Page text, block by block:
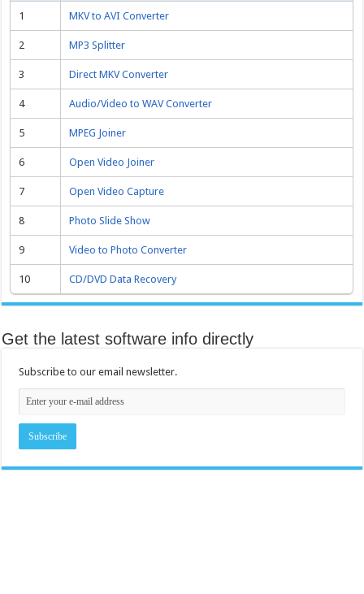
1 MKV to AVI Converter
2 MP3 Splitter
3 Direct MKV Converter
4 Audio/Video to WAV Converter
5 MPEG Joiner
6 Open Video Joiner
7 Open Video Capture
8 Photo Slide Show
9 Video to Photo Converter
10 CD/DVD Data Recovery
Get the latest software info directly
Subscribe to our email newsletter.